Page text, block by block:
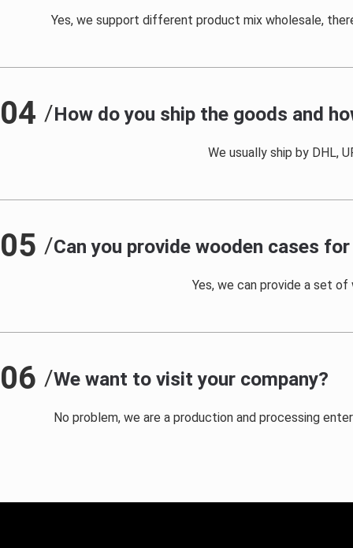
Yes, we support different product mix wholesale,
04 /How do you ship the goods and
We usually ship by DHL,
05 /Can you provide wooden cases
Yes, we can provide a set
06 /We want to visit your company?
No problem, we are a production and processing